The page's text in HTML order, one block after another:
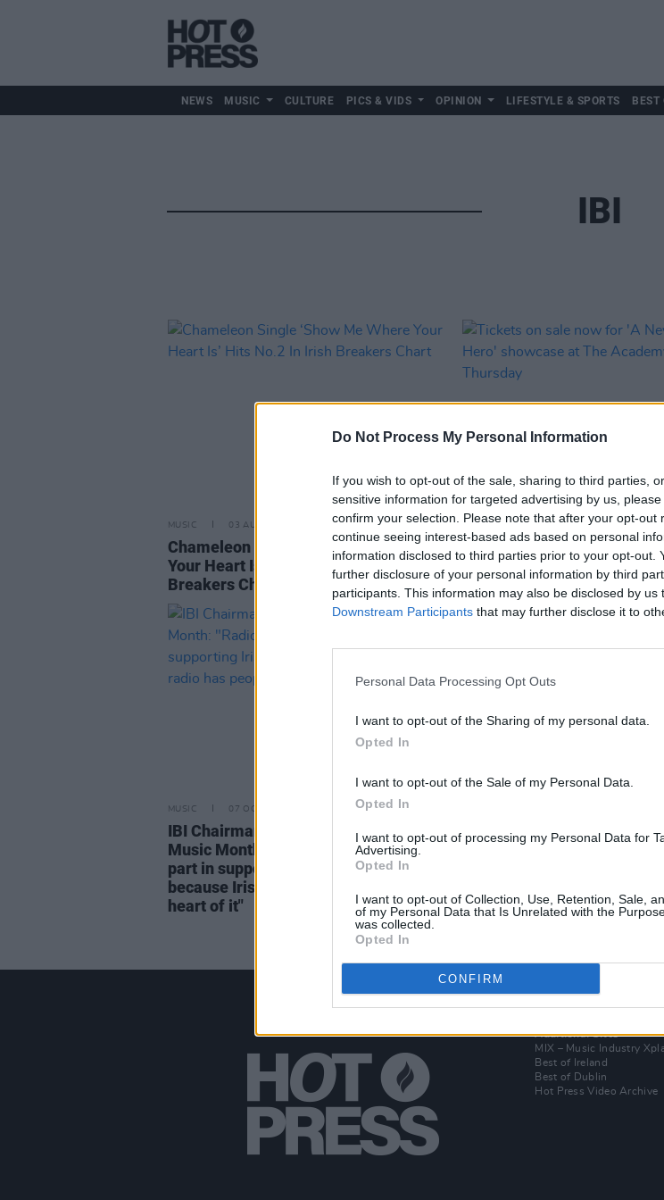
Do Not Process My Personal Information
If you wish to opt-out of the sale, sharing to third parties,
sensitive information for targeted advertising by us,
confirm your selection. Please note that after your opt-out
continue seeing interest-based ads based on personal
information disclosed to third parties prior to your opt-out.
further disclosure of your personal information by third
participants. This information may also be disclosed by us
Downstream Participants that may further disclose it to
Personal Data Processing Opt Outs
I want to opt-out of the Sharing of my personal data.
Opted In
I want to opt-out of the Sale of my Personal Data.
Opted In
I want to opt-out of processing my Personal Data for
Advertising.
Opted In
I want to opt-out of Collection, Use, Retention, Sale,
of my Personal Data that Is Unrelated with the
was collected.
Opted In
CONFIRM
NEWS MUSIC CULTURE PICS & VIDS OPINION LIFESTYLE & SPORTS BEST
IBI
MUSIC 03 AUG 22
Chameleon Single ‘Show Me Where
Your Heart Is’ Hits No.2 In Irish
Breakers Chart
CULTURE 16 NOV 21
Tickets on sale now for 'A
Hero' showcase at The
Thursday
MUSIC 07 OCT 21
IBI Chairman John Purcell on Irish
Music Month: "Radio can play a huge
part in supporting Irish music –
because Irish radio has people at the
heart of it"
Final Call for Musicians! 125
ACTS TO RECEIVE ALMOST
Additional Sites
MIX – Music Industry
Best of Ireland
Best of Dublin
Hot Press Video Archive